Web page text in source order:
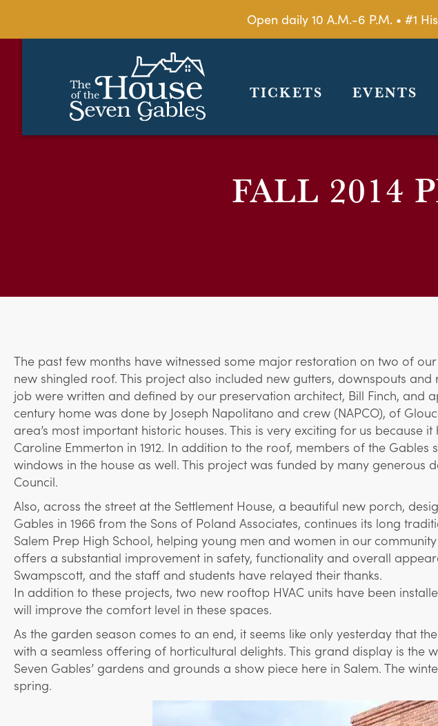
Open daily 10 A.M.-6 P.M. • #1
TICKETS EVENTS
FALL 2014
The past few months have witnessed some major restoration on two of
new shingled roof. This project also included new gutters, downspouts
job were written and defined by our preservation architect, Bill Finch, and
century home was done by Joseph Napolitano and crew (NAPCO), of
area’s most important historic houses. This is very exciting for us
Caroline Emmerton in 1912. In addition to the roof, members of the
windows in the house as well. This project was funded by many
Council.
Also, across the street at the Settlement House, a beautiful new porch,
Gables in 1966 from the Sons of Poland Associates, continues its long
Salem Prep High School, helping young men and women in our
offers a substantial improvement in safety, functionality and overall
Swampscott, and the staff and students have relayed their thanks.
In addition to these projects, two new rooftop HVAC units have been
will improve the comfort level in these spaces.
As the garden season comes to an end, it seems like only yesterday that
with a seamless offering of horticultural delights. This grand display is the
Seven Gables’ gardens and grounds a show piece here in Salem. The
spring.